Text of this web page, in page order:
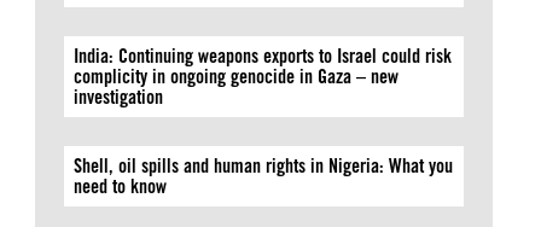
India: Continuing weapons exports to Israel could risk
complicity in ongoing genocide in Gaza – new
investigation
Shell, oil spills and human rights in Nigeria: What you
need to know